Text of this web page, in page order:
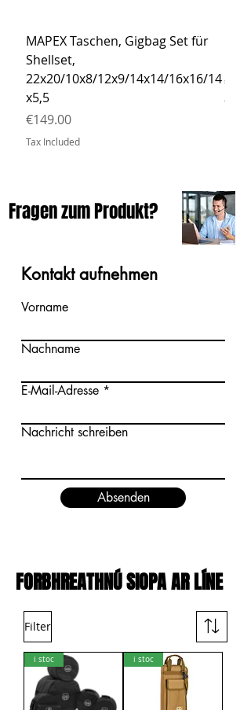
MAPEX Taschen, Gigbag Set für
Shellset,
22x20/10x8/12x9/14x14/16x16/14
x5,5
Price
€149.00
Tax Included
Price
Tax
Fragen zum Produkt?
Kontakt aufnehmen
Vorname
Nachname
E-Mail-Adresse
Nachricht schreiben
Absenden
FORBHREATHNÚ SIOPA AR LÍNE
Filter
i stoc i stoc